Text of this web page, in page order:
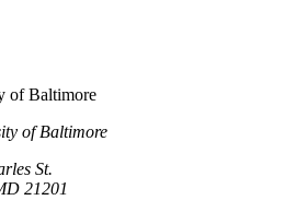
of Baltimore
St.
21201